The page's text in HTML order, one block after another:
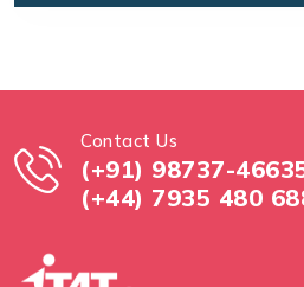
Contact Us
(+91) 98737-
(+44) 7935 480